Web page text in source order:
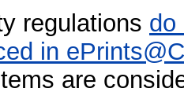
regulations do
in
are